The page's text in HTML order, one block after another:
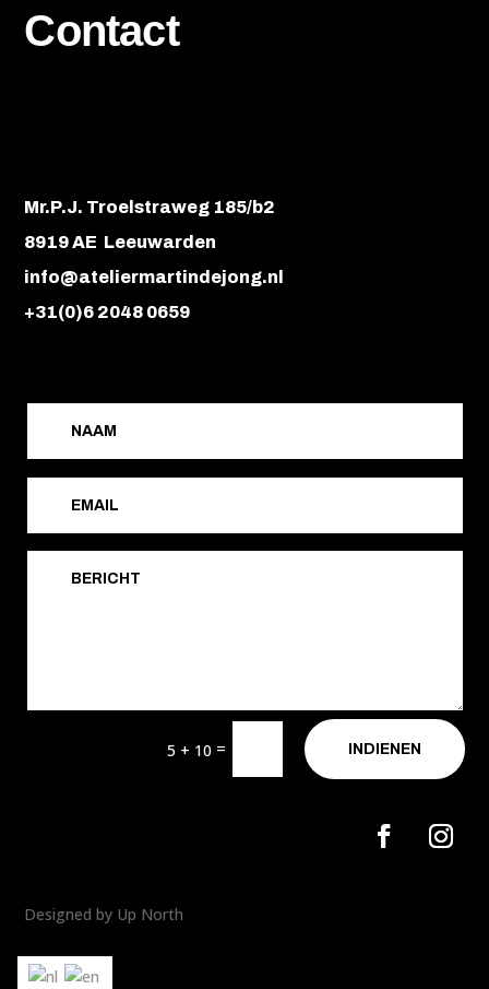
Contact
Mr.P.J. Troelstraweg 185/b2
8919 AE Leeuwarden
info@ateliermartindejong.nl
+31(0)6 2048 0659
5 + 10 = INDIENEN
Designed by Up North